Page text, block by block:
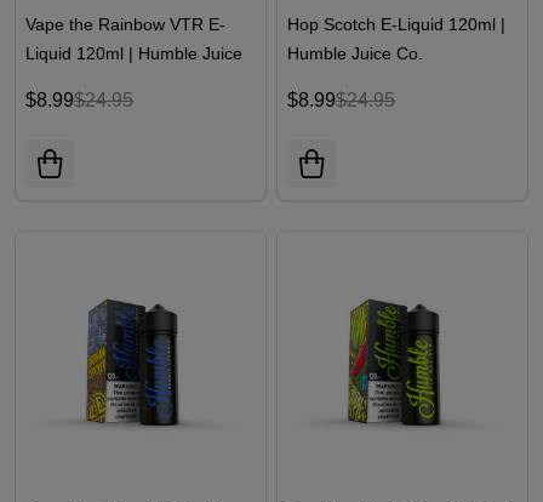
Vape the Rainbow VTR E-
Liquid 120ml | Humble Juice
$8.99$24.95
Hop Scotch E-Liquid 120ml |
Humble Juice Co.
$8.99$24.95